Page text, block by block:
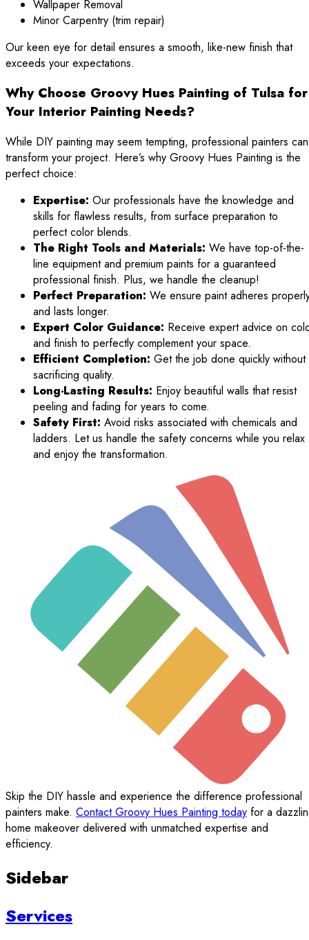
Wallpaper Removal
Minor Carpentry (trim repair)
Our keen eye for detail ensures a smooth, like-new finish that
exceeds your expectations.
Why Choose Groovy Hues Painting of Tulsa for
Your Interior Painting Needs?
While DIY painting may seem tempting, professional painters can
transform your project. Here’s why Groovy Hues Painting is the
perfect choice:
Expertise: Our professionals have the knowledge and
skills for flawless results, from surface preparation to
perfect color blends.
The Right Tools and Materials: We have top-of-the-
line equipment and premium paints for a guaranteed
professional finish. Plus, we handle the cleanup!
Perfect Preparation: We ensure paint adheres
and lasts longer.
Expert Color Guidance: Receive expert advice on
and finish to perfectly complement your space.
Efficient Completion: Get the job done quickly without
sacrificing quality.
Long-Lasting Results: Enjoy beautiful walls that resist
peeling and fading for years to come.
Safety First: Avoid risks associated with chemicals and
ladders. Let us handle the safety concerns while you relax
and enjoy the transformation.
Skip the DIY hassle and experience the difference professional
painters make. Contact Groovy Hues Painting today for a
home makeover delivered with unmatched expertise and
efficiency.
Sidebar
Services